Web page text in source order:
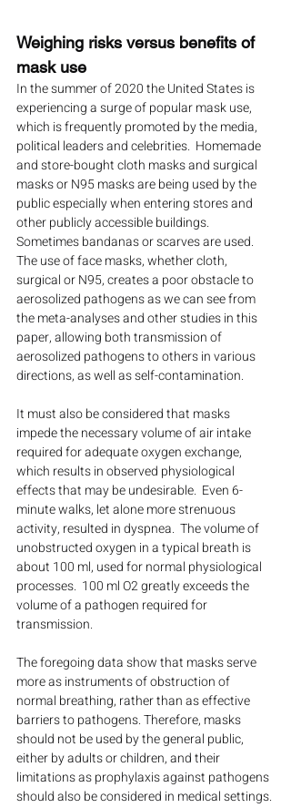
Weighing risks versus benefits of
mask use
In the summer of 2020 the United States is
experiencing a surge of popular mask use,
which is frequently promoted by the media,
political leaders and celebrities.  Homemade
and store-bought cloth masks and surgical
masks or N95 masks are being used by the
public especially when entering stores and
other publicly accessible buildings.
Sometimes bandanas or scarves are used.
The use of face masks, whether cloth,
surgical or N95, creates a poor obstacle to
aerosolized pathogens as we can see from
the meta-analyses and other studies in this
paper, allowing both transmission of
aerosolized pathogens to others in various
directions, as well as self-contamination.
It must also be considered that masks
impede the necessary volume of air intake
required for adequate oxygen exchange,
which results in observed physiological
effects that may be undesirable.  Even 6-
minute walks, let alone more strenuous
activity, resulted in dyspnea.  The volume of
unobstructed oxygen in a typical breath is
about 100 ml, used for normal physiological
processes.  100 ml O2 greatly exceeds the
volume of a pathogen required for
transmission.
The foregoing data show that masks serve
more as instruments of obstruction of
normal breathing, rather than as effective
barriers to pathogens. Therefore, masks
should not be used by the general public,
either by adults or children, and their
limitations as prophylaxis against pathogens
should also be considered in medical settings.